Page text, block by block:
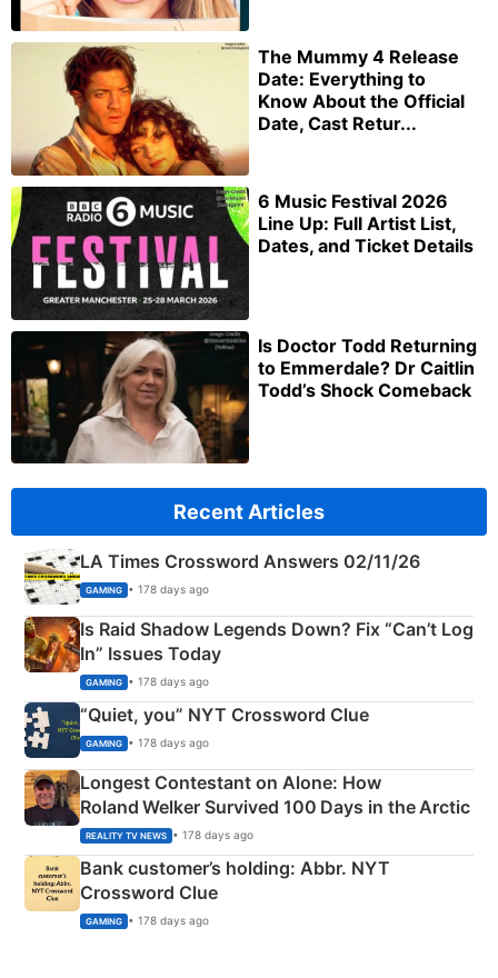
The Mummy 4 Release
Date: Everything to
Know About the Official
Date, Cast Retur...
6 Music Festival 2026
Line Up: Full Artist List,
Dates, and Ticket Details
Is Doctor Todd Returning
to Emmerdale? Dr Caitlin
Todd’s Shock Comeback
Recent Articles
LA Times Crossword Answers 02/11/26
GAMING • 178 days ago
Is Raid Shadow Legends Down? Fix “Can’t Log
In” Issues Today
GAMING • 178 days ago
“Quiet, you” NYT Crossword Clue
GAMING • 178 days ago
Longest Contestant on Alone: How
Roland Welker Survived 100 Days in the Arctic
REALITY TV NEWS • 178 days ago
Bank customer’s holding: Abbr. NYT
Crossword Clue
GAMING • 178 days ago